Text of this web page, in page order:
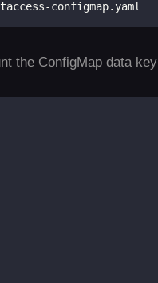
the ConfigMap data key